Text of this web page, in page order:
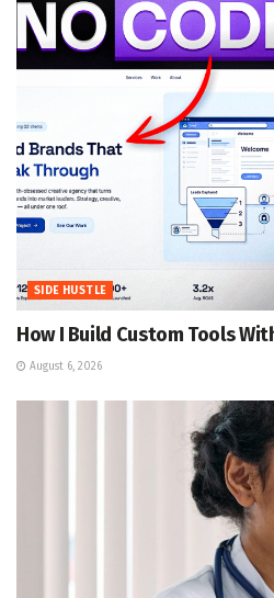
SIDE HUSTLE
How I Build Custom Tools
August 6, 2026